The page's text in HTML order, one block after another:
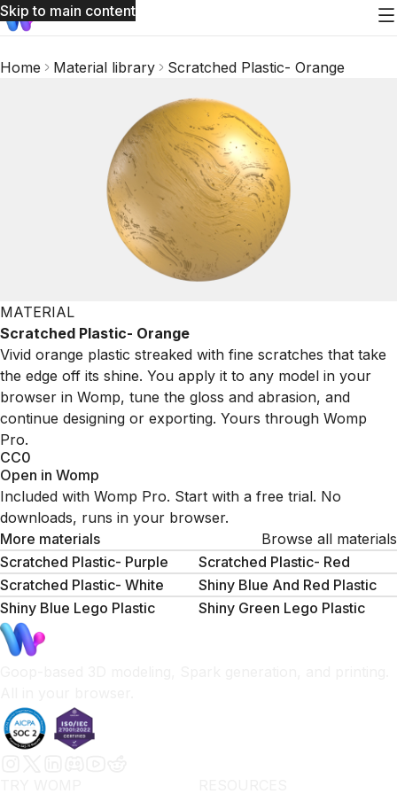
Skip to main content
Home Material library Scratched Plastic- Orange
MATERIAL
Scratched Plastic- Orange
Vivid orange plastic streaked with fine scratches that take
the edge off its shine. You apply it to any model in your
browser in Womp, tune the gloss and abrasion, and
continue designing or exporting. Yours through Womp
Pro.
CC0
Open in Womp
Included with Womp Pro. Start with a free trial. No
downloads, runs in your browser.
More materials
Browse all materials
Scratched Plastic- Purple
Scratched Plastic- Red
Scratched Plastic- White
Shiny Blue And Red Plastic
Shiny Blue Lego Plastic
Shiny Green Lego Plastic